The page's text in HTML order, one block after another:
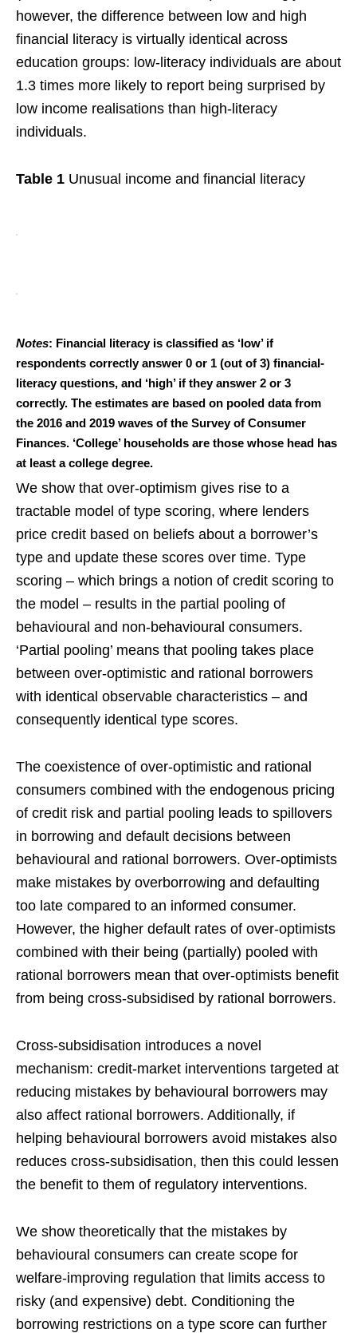
however, the difference between low and high
financial literacy is virtually identical across
education groups: low-literacy individuals are about
1.3 times more likely to report being surprised by
low income realisations than high-literacy
individuals.
Table 1 Unusual income and financial literacy
Notes: Financial literacy is classified as ‘low’ if
respondents correctly answer 0 or 1 (out of 3) financial-
literacy questions, and ‘high’ if they answer 2 or 3
correctly. The estimates are based on pooled data from
the 2016 and 2019 waves of the Survey of Consumer
Finances. ‘College’ households are those whose head has
at least a college degree.
We show that over-optimism gives rise to a
tractable model of type scoring, where lenders
price credit based on beliefs about a borrower’s
type and update these scores over time. Type
scoring – which brings a notion of credit scoring to
the model – results in the partial pooling of
behavioural and non-behavioural consumers.
‘Partial pooling’ means that pooling takes place
between over-optimistic and rational borrowers
with identical observable characteristics – and
consequently identical type scores.
The coexistence of over-optimistic and rational
consumers combined with the endogenous pricing
of credit risk and partial pooling leads to spillovers
in borrowing and default decisions between
behavioural and rational borrowers. Over-optimists
make mistakes by overborrowing and defaulting
too late compared to an informed consumer.
However, the higher default rates of over-optimists
combined with their being (partially) pooled with
rational borrowers mean that over-optimists benefit
from being cross-subsidised by rational borrowers.
Cross-subsidisation introduces a novel
mechanism: credit-market interventions targeted at
reducing mistakes by behavioural borrowers may
also affect rational borrowers. Additionally, if
helping behavioural borrowers avoid mistakes also
reduces cross-subsidisation, then this could lessen
the benefit to them of regulatory interventions.
We show theoretically that the mistakes by
behavioural consumers can create scope for
welfare-improving regulation that limits access to
risky (and expensive) debt. Conditioning the
borrowing restrictions on a type score can further